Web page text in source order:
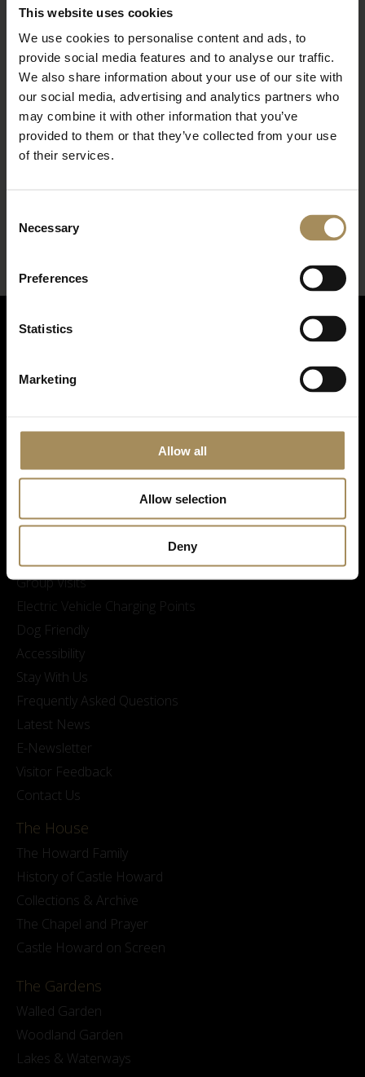
This website uses cookies
We use cookies to personalise content and ads, to
provide social media features and to analyse our traffic.
We also share information about your use of our site with
our social media, advertising and analytics partners who
may combine it with other information that you’ve
provided to them or that they’ve collected from your use
of their services.
Selection
Necessary
Preferences
Statistics
Marketing
Allow all
Allow selection
Deny
Sustainability at Castle Howard
Group Visits
Electric Vehicle Charging Points
Dog Friendly
Accessibility
Stay With Us
Frequently Asked Questions
Latest News
E-Newsletter
Visitor Feedback
Contact Us
The House
The Howard Family
History of Castle Howard
Collections & Archive
The Chapel and Prayer
Castle Howard on Screen
The Gardens
Walled Garden
Woodland Garden
Lakes & Waterways